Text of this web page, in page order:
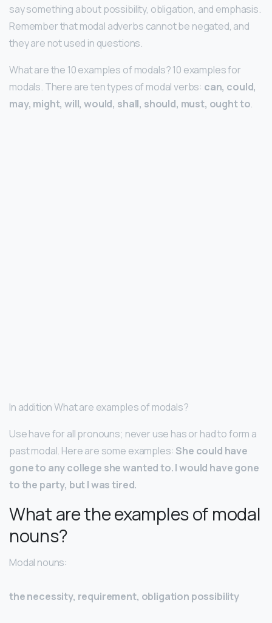
say something about possibility, obligation, and emphasis.
Remember that modal adverbs cannot be negated, and
they are not used in questions.
What are the 10 examples of modals? 10 examples for
modals. There are ten types of modal verbs: can, could,
may, might, will, would, shall, should, must, ought to.
In addition What are examples of modals?
Use have for all pronouns; never use has or had to form a
past modal. Here are some examples: She could have
gone to any college she wanted to.I would have gone
to the party, but I was tired.
What are the examples of modal
nouns?
Modal nouns:
the necessity, requirement, obligation possibility